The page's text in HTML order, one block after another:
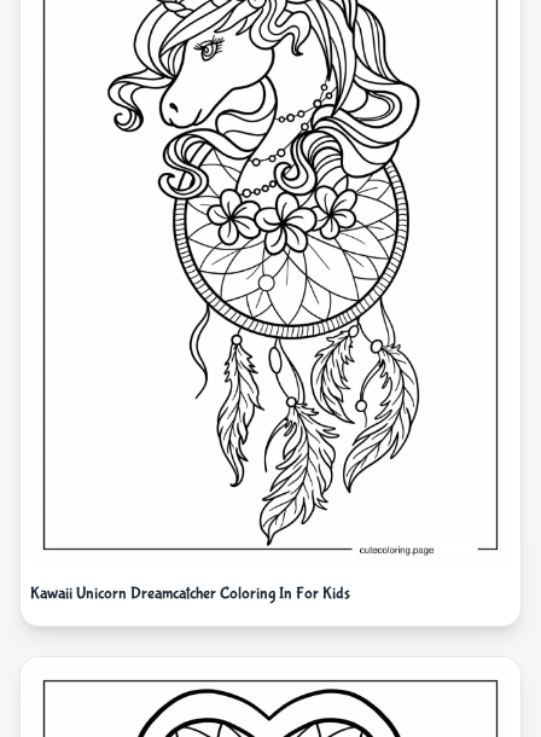
Kawaii Unicorn Dreamcatcher Coloring In For Kids